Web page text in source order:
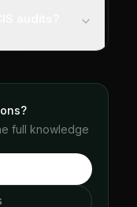
full knowledge